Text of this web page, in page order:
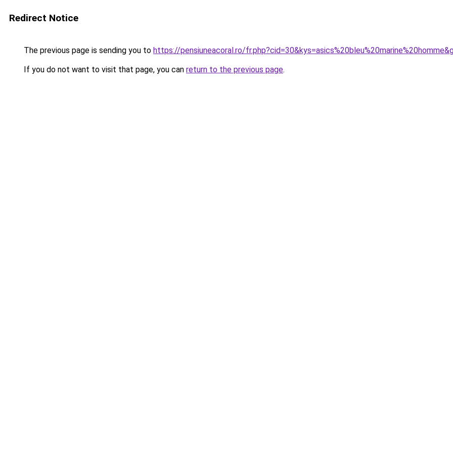
Redirect Notice
The previous page is sending you to https://pensiuneacoral.ro/
If you do not want to visit that page, you can return to the previous page.